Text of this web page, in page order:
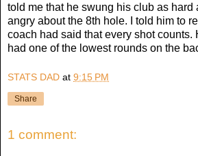
told me that he swung his club as hard
angry about the 8th hole. I told him to
coach had said that every shot counts.
had one of the lowest rounds on the
STATS DAD at 9:15 PM
Share
1 comment: